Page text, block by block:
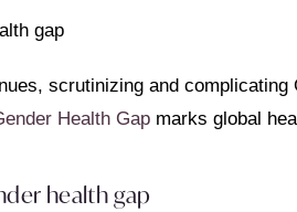
scrutinizing and
Health Gap marks global
health gap